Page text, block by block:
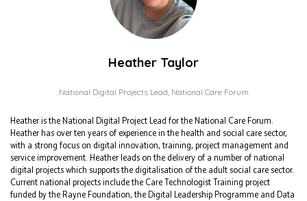
Heather Taylor
National Digital Projects Lead, National Care Forum
Heather is the National Digital Project Lead for the National Care Forum.
Heather has over ten years of experience in the health and social care sector,
with a strong focus on digital innovation, training, project management and
service improvement. Heather leads on the delivery of a number of national
digital projects which supports the digitalisation of the adult social care sector.
Current national projects include the Care Technologist Training project
funded by the Rayne Foundation, the Digital Leadership Programme and Data